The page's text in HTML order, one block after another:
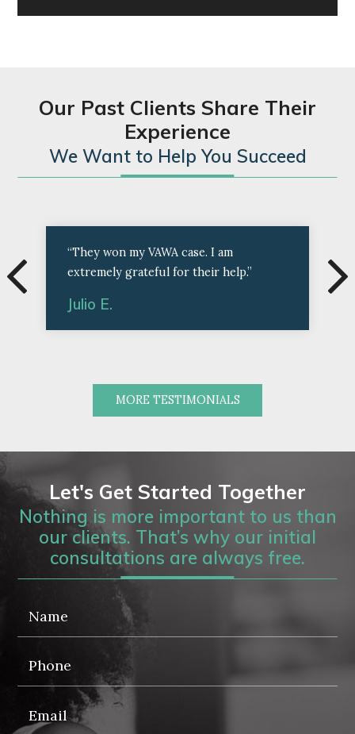
Our Past Clients Share Their
Experience
We Want to Help You Succeed
“They won my VAWA case. I am
extremely grateful for their help.”
Julio E.
MORE TESTIMONIALS
Let's Get Started Together
Nothing is more important to us than
our clients. That’s why our initial
consultations are always free.